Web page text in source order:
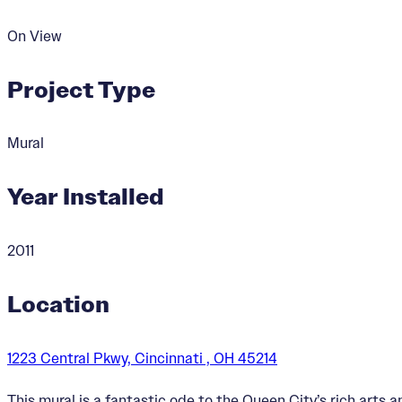
On View
Project Type
Mural
Year Installed
2011
Location
1223 Central Pkwy, Cincinnati , OH 45214